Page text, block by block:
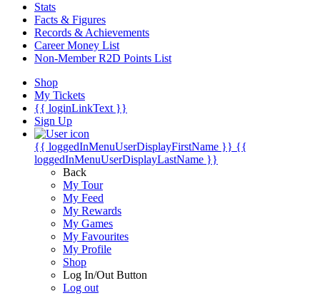
Stats
Facts & Figures
Records & Achievements
Career Money List
Non-Member R2D Points List
Shop
My Tickets
{{ loginLinkText }}
Sign Up
{{ loggedInMenuUserDisplayFirstName }} {{
loggedInMenuUserDisplayLastName }}
Back
My Tour
My Feed
My Rewards
My Games
My Favourites
My Profile
Shop
Log In/Out Button
Log out